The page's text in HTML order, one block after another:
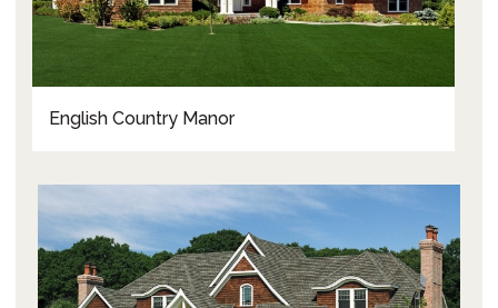
English Country Manor